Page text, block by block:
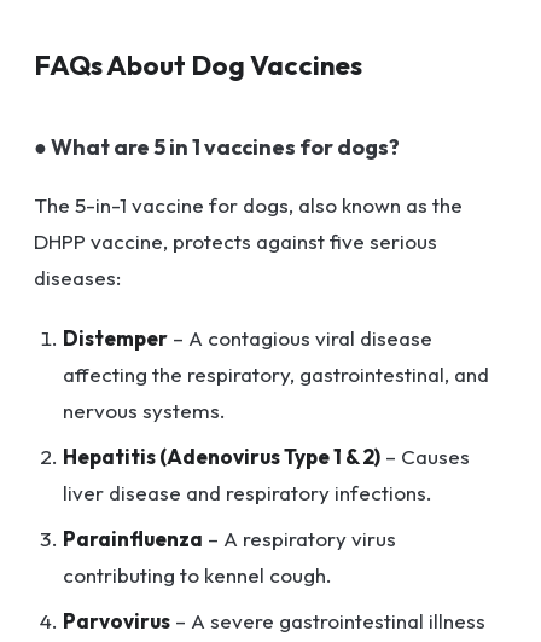
FAQs About Dog Vaccines
● What are 5 in 1 vaccines for dogs?
The 5-in-1 vaccine for dogs, also known as the
DHPP vaccine, protects against five serious
diseases:
Distemper – A contagious viral disease
affecting the respiratory, gastrointestinal, and
nervous systems.
Hepatitis (Adenovirus Type 1 & 2) – Causes
liver disease and respiratory infections.
Parainfluenza – A respiratory virus
contributing to kennel cough.
Parvovirus – A severe gastrointestinal illness